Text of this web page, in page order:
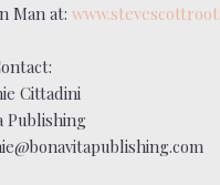
Man at:
Cittadini
Publishing